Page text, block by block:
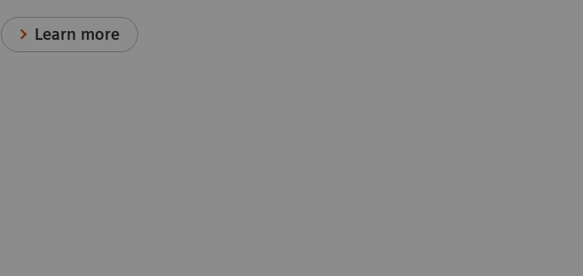
Learn more